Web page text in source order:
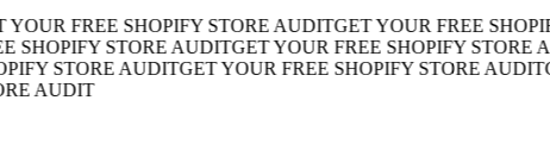
FREE SHOPIFY STORE AUDITGET YOUR FREE SHOPIFY
STORE AUDITGET YOUR FREE SHOPIFY STORE
STORE AUDITGET YOUR FREE SHOPIFY STORE AUDIT
AUDIT